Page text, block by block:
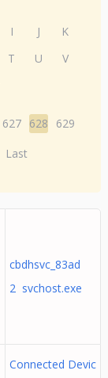
I J
K
T U
V
627 628
629
Last
cbdhsvc_83ad
2 svchost.exe
Connected Devic